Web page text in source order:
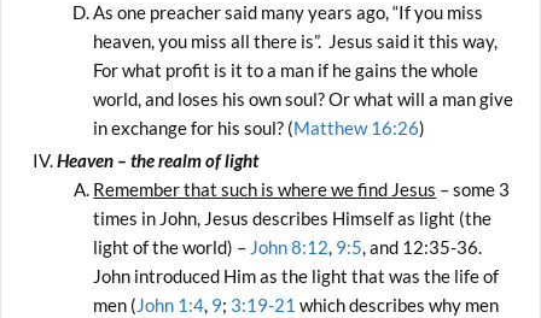
As one preacher said many years ago, “If you miss
heaven, you miss all there is”. Jesus said it this way,
For what profit is it to a man if he gains the whole
world, and loses his own soul? Or what will a man give
in exchange for his soul? (Matthew 16:26)
Heaven – the realm of light
Remember that such is where we find Jesus – some 3
times in John, Jesus describes Himself as light (the
light of the world) – John 8:12, 9:5, and 12:35-36.
John introduced Him as the light that was the life of
men (John 1:4, 9; 3:19-21 which describes why men